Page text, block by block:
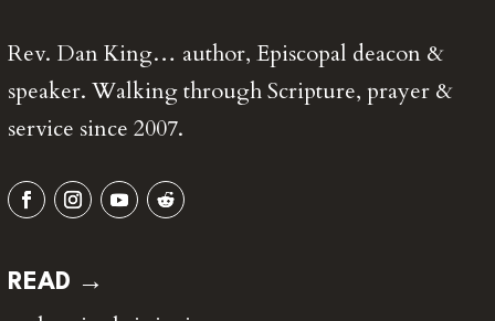
Rev. Dan King… author, Episcopal deacon &
speaker. Walking through Scripture, prayer &
service since 2007.
READ →